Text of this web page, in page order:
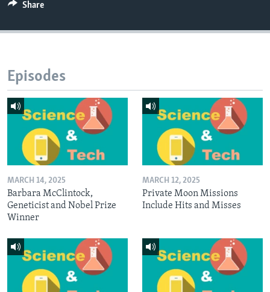
Share
Episodes
MARCH 14, 2025
Barbara McClintock,
Geneticist and Nobel Prize
Winner
MARCH 12, 2025
Private Moon Missions
Include Hits and Misses